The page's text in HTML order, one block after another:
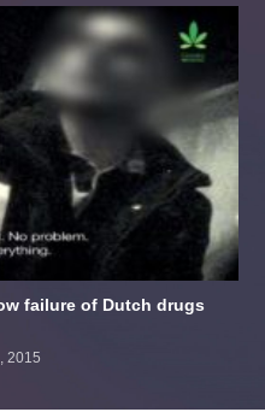
failure of Dutch drugs
2015